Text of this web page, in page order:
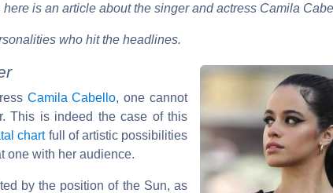
here is an article about the singer and actress Camila
who hit the headlines.
Camila Cabello, one cannot
This is indeed the case of this
chartfull of artistic possibilities
one with her audience.
by the position of the Sun, as